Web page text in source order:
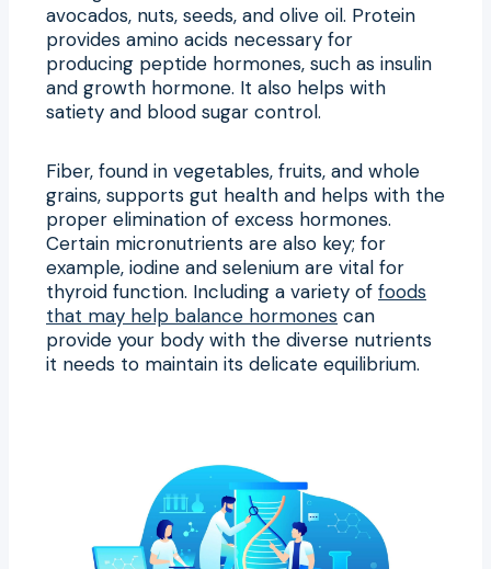
avocados, nuts, seeds, and olive oil. Protein
provides amino acids necessary for
producing peptide hormones, such as insulin
and growth hormone. It also helps with
satiety and blood sugar control.
Fiber, found in vegetables, fruits, and whole
grains, supports gut health and helps with the
proper elimination of excess hormones.
Certain micronutrients are also key; for
example, iodine and selenium are vital for
thyroid function. Including a variety of foods
that may help balance hormones can
provide your body with the diverse nutrients
it needs to maintain its delicate equilibrium.